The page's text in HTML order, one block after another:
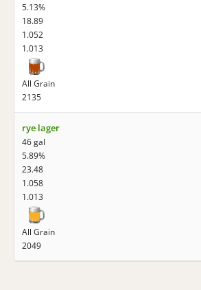
5.13%
18.89
1.052
1.013
All Grain
2135
rye lager
46 gal
5.89%
23.48
1.058
1.013
All Grain
2049